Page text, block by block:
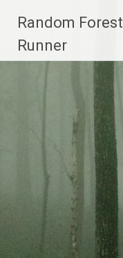
content
Random Forest
Runner